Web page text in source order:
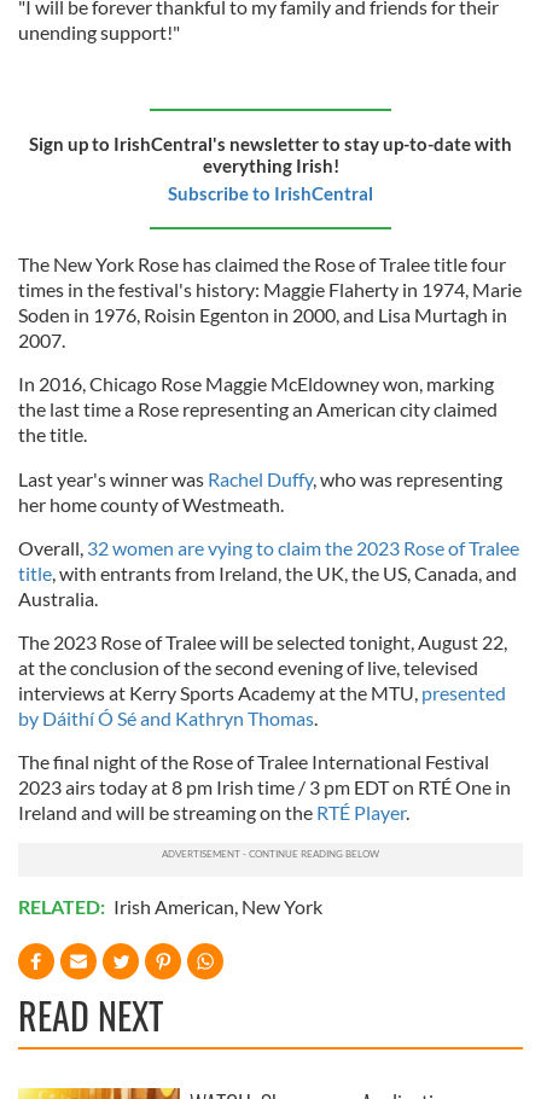
"I will be forever thankful to my family and friends for their
unending support!"
Sign up to IrishCentral's newsletter to stay up-to-date with
everything Irish!
Subscribe to IrishCentral
The New York Rose has claimed the Rose of Tralee title four
times in the festival's history: Maggie Flaherty in 1974, Marie
Soden in 1976, Roisin Egenton in 2000, and Lisa Murtagh in
2007.
In 2016, Chicago Rose Maggie McEldowney won, marking
the last time a Rose representing an American city claimed
the title.
Last year's winner was Rachel Duffy, who was representing
her home county of Westmeath.
Overall, 32 women are vying to claim the 2023 Rose of Tralee
title, with entrants from Ireland, the UK, the US, Canada, and
Australia.
The 2023 Rose of Tralee will be selected tonight, August 22,
at the conclusion of the second evening of live, televised
interviews at Kerry Sports Academy at the MTU, presented
by Dáithí Ó Sé and Kathryn Thomas.
The final night of the Rose of Tralee International Festival
2023 airs today at 8 pm Irish time / 3 pm EDT on RTÉ One in
Ireland and will be streaming on the RTÉ Player.
RELATED: Irish American, New York
READ NEXT